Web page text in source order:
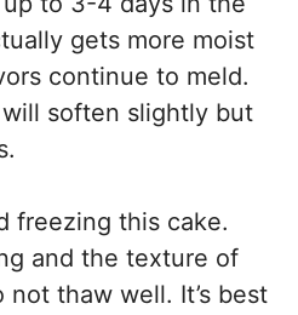
gets more moist
continue to meld.
soften slightly but
freezing this cake.
and the texture of
thaw well. It’s best